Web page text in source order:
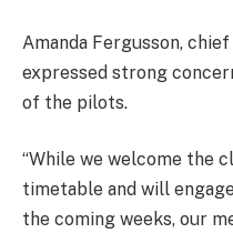
Amanda Fergusson,
expressed strong
of the pilots.
“While we welcome the
timetable and will
the coming weeks, our